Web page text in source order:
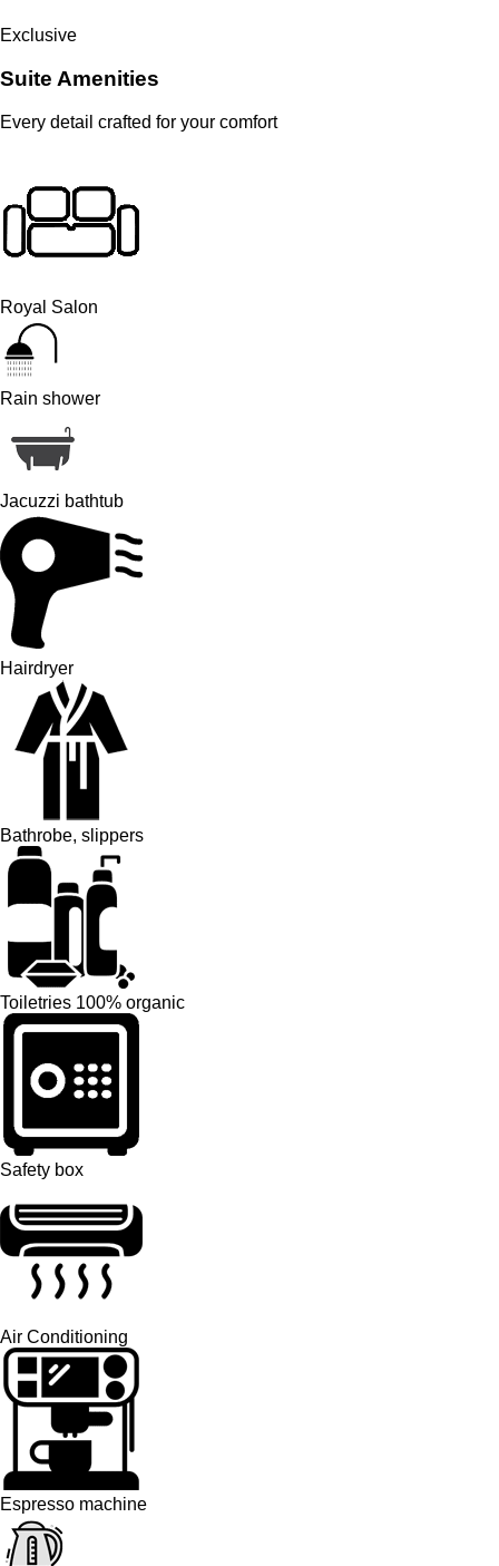
Exclusive
Suite Amenities
Every detail crafted for your comfort
Royal Salon
Rain shower
Jacuzzi bathtub
Hairdryer
Bathrobe, slippers
Toiletries 100% organic
Safety box
Air Conditioning
Espresso machine